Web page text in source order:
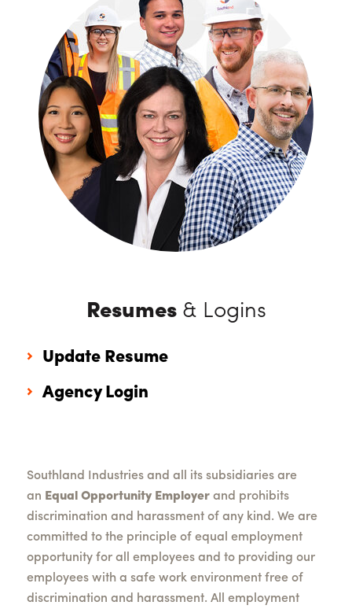
Resumes& Logins
Update Resume
Agency Login
Southland Industries and all its subsidiaries are
an Equal Opportunity Employer and prohibits
discrimination and harassment of any kind. We are
committed to the principle of equal employment
opportunity for all employees and to providing our
employees with a safe work environment free of
discrimination and harassment. All employment